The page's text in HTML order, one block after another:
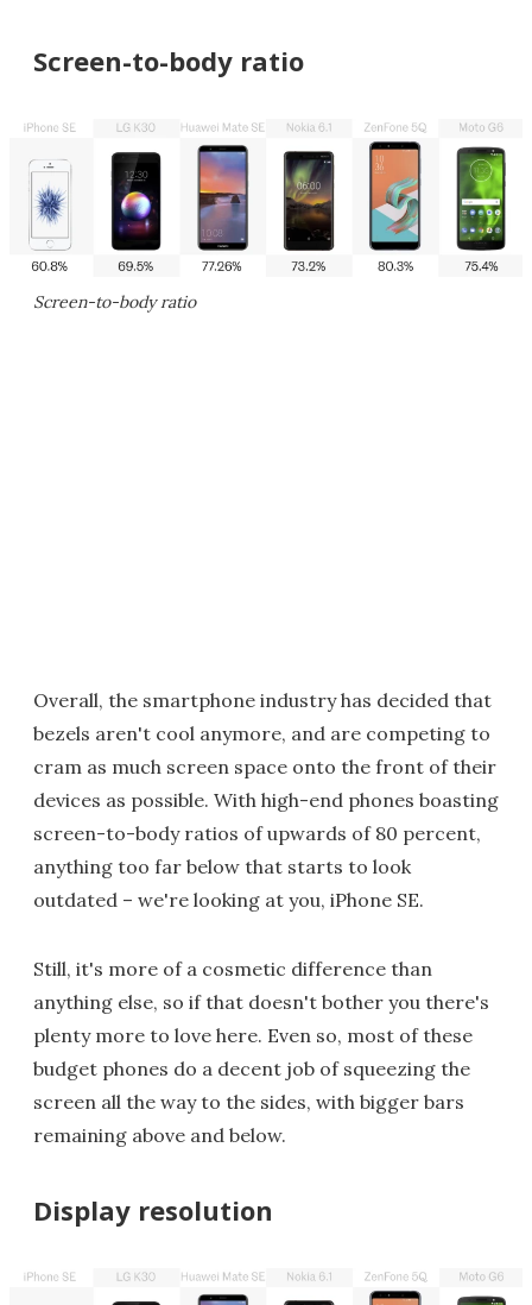
Screen-to-body ratio
Screen-to-body ratio
Overall, the smartphone industry has decided that
bezels aren't cool anymore, and are competing to
cram as much screen space onto the front of their
devices as possible. With high-end phones boasting
screen-to-body ratios of upwards of 80 percent,
anything too far below that starts to look
outdated – we're looking at you, iPhone SE.
Still, it's more of a cosmetic difference than
anything else, so if that doesn't bother you there's
plenty more to love here. Even so, most of these
budget phones do a decent job of squeezing the
screen all the way to the sides, with bigger bars
remaining above and below.
Display resolution